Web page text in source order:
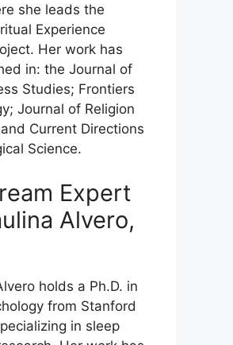
she leads the
Experience
Her work has
in: the Journal of
Studies; Frontiers
Journal of Religion
Current Directions
Science.
Expert
Alvero,
holds a Ph.D. in
from Stanford
in sleep